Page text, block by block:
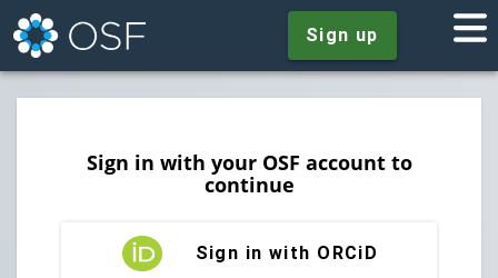
Sign up
Sign in with your OSF account to
continue
Sign in with ORCiD